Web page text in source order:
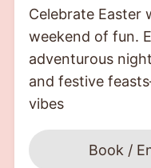
Celebrate Easter
weekend of fun.
adventurous
and festive
vibes
Book /